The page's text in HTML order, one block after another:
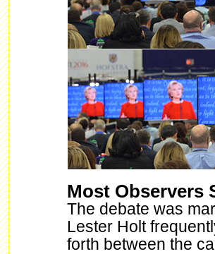
Most Observers
The debate was
Lester Holt
forth between the